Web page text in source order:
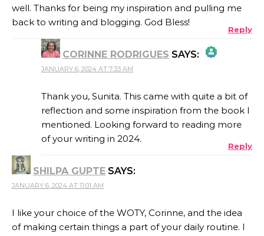
well. Thanks for being my inspiration and pulling me
back to writing and blogging. God Bless!
Reply
CORINNE RODRIGUES SAYS:
THE REAL PERSON BADGE!
ANTI-SPAM BY CLEANTALK
JANUARY 6, 2024 AT 7:33 AM
Thank you, Sunita. This came with quite a bit of
reflection and some inspiration from the book I
mentioned. Looking forward to reading more
of your writing in 2024.
Reply
SHILPA GUPTE SAYS:
JANUARY 6, 2024 AT 11:01 AM
I like your choice of the WOTY, Corinne, and the idea
of making certain things a part of your daily routine. I